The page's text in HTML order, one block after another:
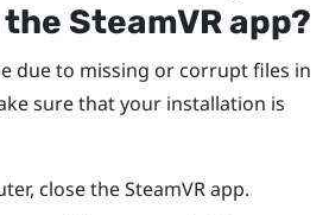
the SteamVRapp?
due to missing or corrupt files in
sure that your installation is
close theSteamVRapp.